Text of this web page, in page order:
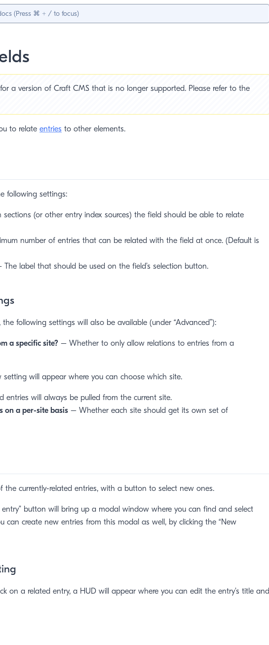
a version of Craft CMS that is no longer supported. Please refer to the
to relate entries to other elements.
following settings:
(or other entry index sources) the field should be able to relate
number of entries that can be related with the field at once. (Default is
The label that should be used on the field’s selection button.
following settings will also be available (under “Advanced”):
a specific site? – Whether to only allow relations to entries from a
setting will appear where you can choose which site.
entries will always be pulled from the current site.
on a per-site basis – Whether each site should get its own set of
the currently-related entries, with a button to select new ones.
entry” button will bring up a modal window where you can find and select
can create new entries from this modal as well, by clicking the “New
on a related entry, a HUD will appear where you can edit the entry’s title and